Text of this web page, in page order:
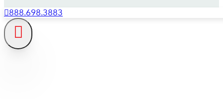
888.698.3883